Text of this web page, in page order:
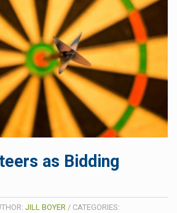
as Bidding
JILL BOYER / CATEGORIES: